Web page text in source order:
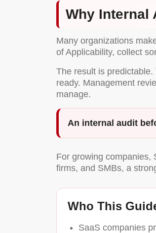
Why Internal
Many organizations
of Applicability, collect
The result is
ready. Management
manage.
An internal audit
For growing companies,
firms, and SMBs, a
Who This
SaaS companies